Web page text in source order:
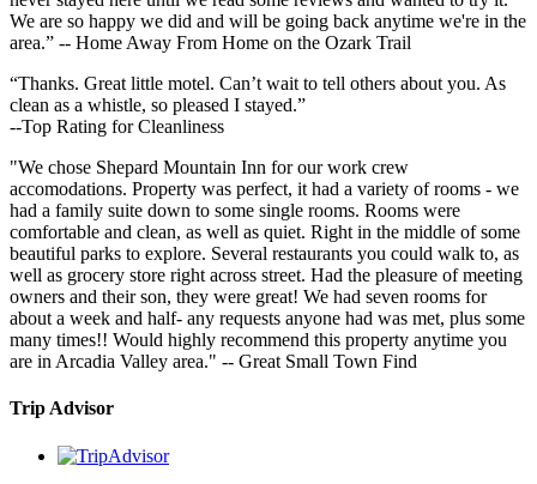
We are so happy we did and will be going back anytime we're in the
area.” -- Home Away From Home on the Ozark Trail
“Thanks. Great little motel. Can’t wait to tell others about you. As
clean as a whistle, so pleased I stayed.”
--Top Rating for Cleanliness
"We chose Shepard Mountain Inn for our work crew
accomodations. Property was perfect, it had a variety of rooms - we
had a family suite down to some single rooms. Rooms were
comfortable and clean, as well as quiet. Right in the middle of some
beautiful parks to explore. Several restaurants you could walk to, as
well as grocery store right across street. Had the pleasure of meeting
owners and their son, they were great! We had seven rooms for
about a week and half- any requests anyone had was met, plus some
many times!! Would highly recommend this property anytime you
are in Arcadia Valley area." -- Great Small Town Find
Trip Advisor